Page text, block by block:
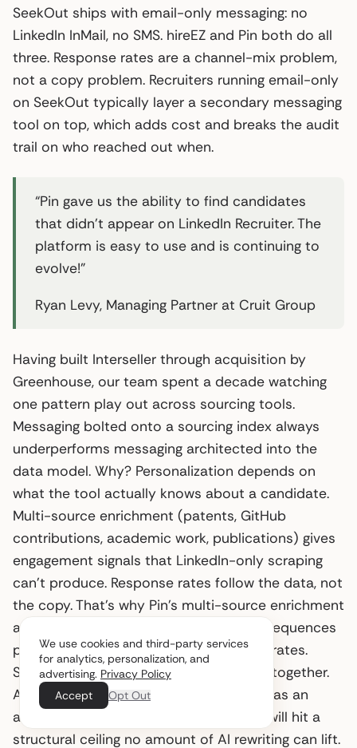
SeekOut ships with email-only messaging: no
LinkedIn InMail, no SMS. hireEZ and Pin both do all
three. Response rates are a channel-mix problem,
not a copy problem. Recruiters running email-only
on SeekOut typically layer a secondary messaging
tool on top, which adds cost and breaks the audit
trail on who reached out when.
“Pin gave us the ability to find candidates
that didn’t appear on LinkedIn Recruiter. The
platform is easy to use and is continuing to
evolve!”
Ryan Levy, Managing Partner at Cruit Group
Having built Interseller through acquisition by
Greenhouse, our team spent a decade watching
one pattern play out across sourcing tools.
Messaging bolted onto a sourcing index always
underperforms messaging architected into the
data model. Why? Personalization depends on
what the tool actually knows about a candidate.
Multi-source enrichment (patents, GitHub
contributions, academic work, publications) gives
engagement signals that LinkedIn-only scraping
can’t produce. Response rates follow the data, not
the copy. That’s why Pin’s multi-source enrichment
and its native email, LinkedIn, and SMS sequences
produce 5x industry-average response rates.
Sourcing and messaging were designed together.
Any sourcing tool that ships messaging as an
afterthought, or as a managed service, will hit a
structural ceiling no amount of AI rewriting can lift.
We use cookies and third-party services
for analytics, personalization, and
advertising. Privacy Policy
Accept
Opt Out